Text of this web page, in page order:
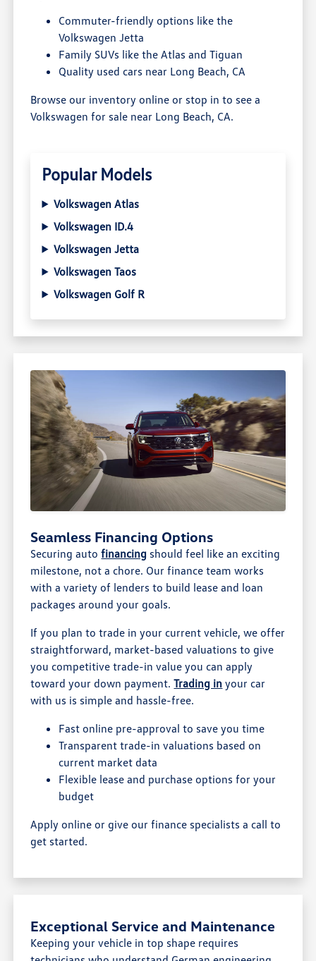
Commuter-friendly options like the
Volkswagen Jetta
Family SUVs like the Atlas and Tiguan
Quality used cars near Long Beach, CA
Browse our inventory online or stop in to see a
Volkswagen for sale near Long Beach, CA.
Popular Models
Volkswagen Atlas
Volkswagen ID.4
Volkswagen Jetta
Volkswagen Taos
Volkswagen Golf R
Seamless Financing Options
Securing autofinancing should feel like an exciting
milestone, not a chore. Our finance team works
with a variety of lenders to build lease and loan
packages around your goals.
If you plan to trade in your current vehicle, we offer
straightforward, market-based valuations to give
you competitive trade-in value you can apply
toward your down payment.Trading in your car
with us is simple and hassle-free.
Fast online pre-approval to save you time
Transparent trade-in valuations based on
current market data
Flexible lease and purchase options for your
budget
Apply online or give our finance specialists a call to
get started.
Exceptional Service and Maintenance
Keeping your vehicle in top shape requires